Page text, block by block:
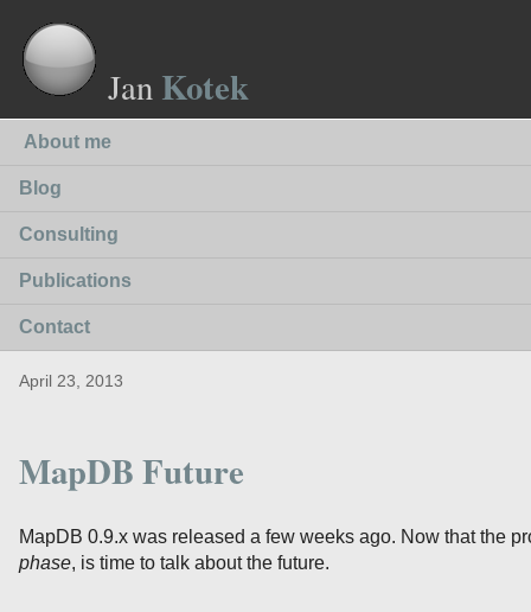
Jan Kotek
About me
Blog
Consulting
Publications
Contact
April 23, 2013
MapDB Future
MapDB 0.9.x was released a few weeks ago. Now that the
phase, is time to talk about the future.